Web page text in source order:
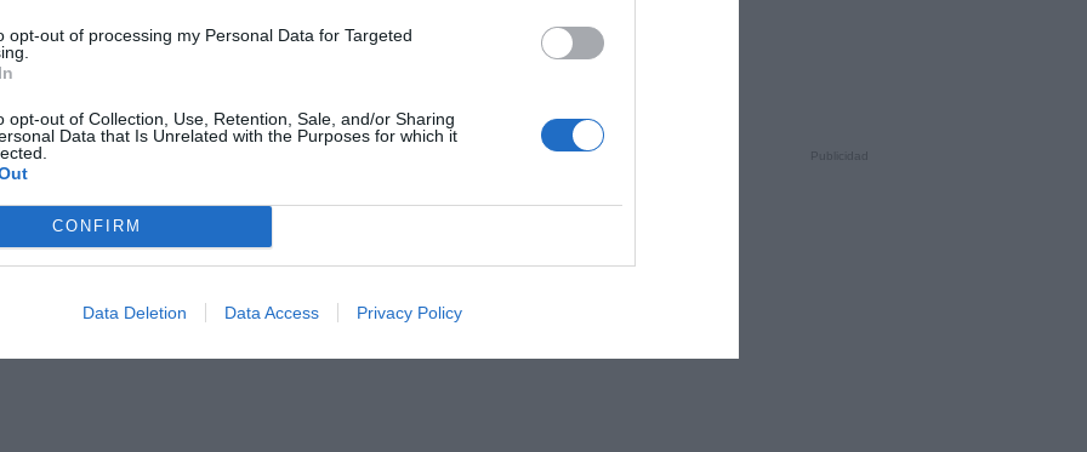
opt-out of processing my Personal Data for Targeted
opt-out of Collection, Use, Retention, Sale, and/or Sharing
Data that Is Unrelated with the Purposes for which it
CONFIRM
Data Deletion Data Access Privacy Policy
de 2024